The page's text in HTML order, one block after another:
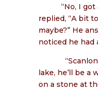
“No, I
replied, “A bit
maybe?” He
noticed he had
lake, he’ll be a
on a stone at